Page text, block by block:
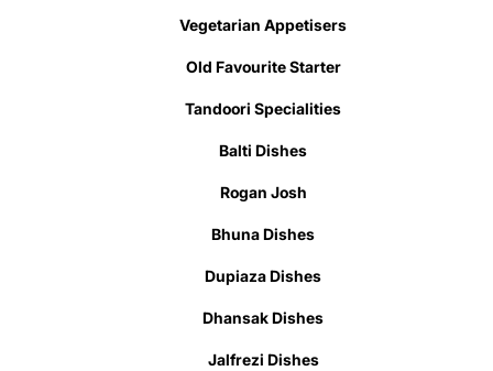
Vegetarian Appetisers
Old Favourite Starter
Tandoori Specialities
Balti Dishes
Rogan Josh
Bhuna Dishes
Dupiaza Dishes
Dhansak Dishes
Jalfrezi Dishes